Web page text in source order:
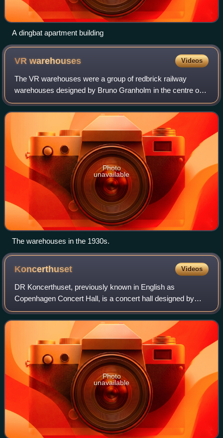
A dingbat apartment building
VRwarehouses Videos
The VR warehouses were a group of redbrick railway
warehouses designed by Bruno Granholm in the centre of
Helsinki, Finland. They were used by the Finnish State
Railways from their construction in 189
Photo
unavailable
The warehouses in the 1930s.
Koncerthuset Videos
DR Koncerthuset, previously known in English as
Copenhagen Concert Hall, is a concert hall designed by
Jean Nouvel. It forms part of the new DR Byen complex,
which houses the Danish Broadcasting Corpo
Photo
unavailable